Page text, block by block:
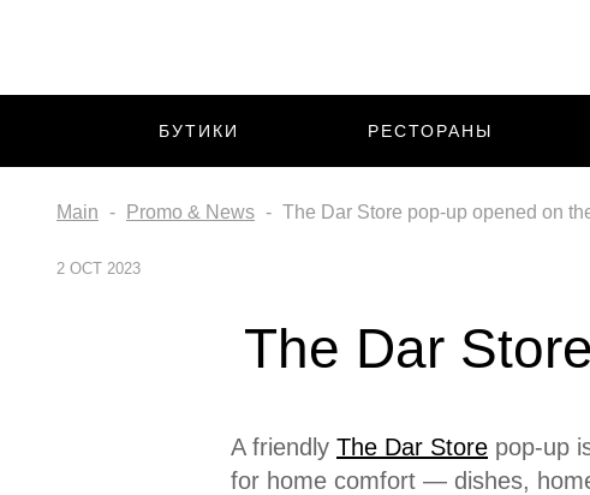
БУТИКИ РЕСТОРАНЫ
Main Promo & News The Dar Store pop-up opened on
2 OCT 2023
The Dar
A friendly The Dar Store pop-up
for home comfort — dishes,